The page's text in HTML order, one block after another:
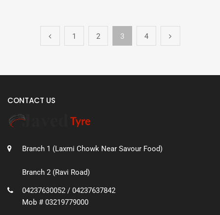
1 2 3 4
CONTACT US
Branch 1 (Laxmi Chowk Near Savour Food)
Branch 2 (Ravi Road)
04237630052 / 04237637842
Mob # 03219779000